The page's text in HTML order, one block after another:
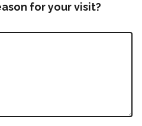
for your visit?